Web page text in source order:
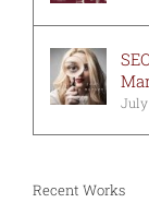
July
Recent Works